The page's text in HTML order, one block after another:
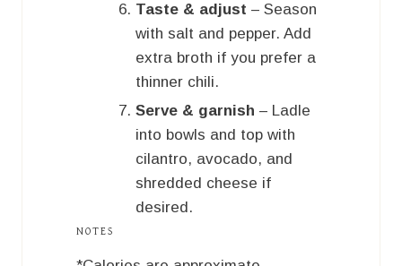
Taste & adjust – Season
with salt and pepper. Add
extra broth if you prefer a
thinner chili.
Serve & garnish – Ladle
into bowls and top with
cilantro, avocado, and
shredded cheese if
desired.
NOTES